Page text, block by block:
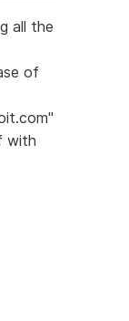
all the
of
with